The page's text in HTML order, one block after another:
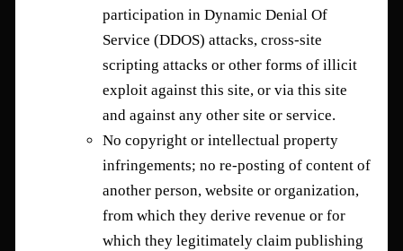
participation in Dynamic Denial Of
Service (DDOS) attacks, cross-site
scripting attacks or other forms of illicit
exploit against this site, or via this site
and against any other site or service.
No copyright or intellectual property
infringements; no re-posting of content of
another person, website or organization,
from which they derive revenue or for
which they legitimately claim publishing